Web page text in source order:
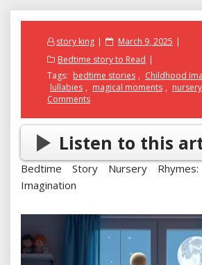
story king
Posted
March 9, 2025
Bedtime story to Read
Tags: bedtime stories , Childhood
lullabies , magical moments ,
Comments
Listen to this
Bedtime Story Nursery
Imagination